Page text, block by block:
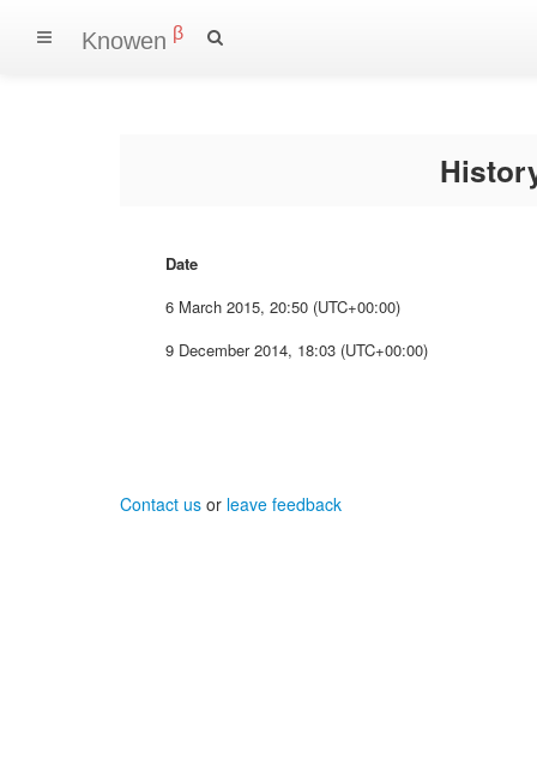
Knowen β
Date
6 March 2015, 20:50 (UTC+00:00)
9 December 2014, 18:03 (UTC+00:00)
Contact us or leave feedback